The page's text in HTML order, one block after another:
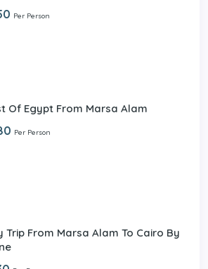
Per Person
Of Egypt From Marsa Alam
Per Person
Trip From Marsa Alam To Cairo By